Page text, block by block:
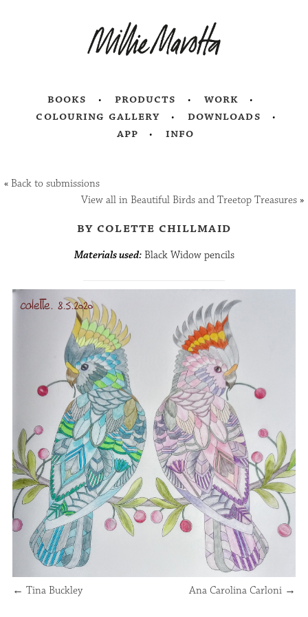
books products
work
colouring gallery
downloads
app
info
«Back to submissions
View all in Beautiful Birds and Treetop Treasures»
by colette chillmaid
Materials used:Black Widow pencils
← Tina Buckley Ana Carolina Carloni →